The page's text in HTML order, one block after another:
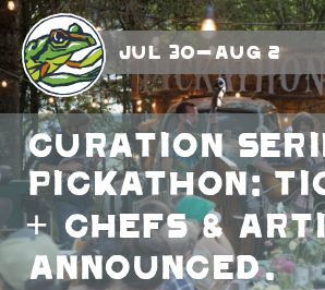
Jul 30-Aug 2
Curation
Pickathon:
+ Chefs &
Announced.